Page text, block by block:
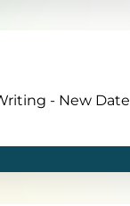
- New Date